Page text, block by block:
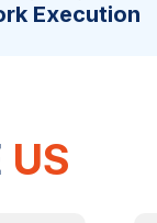
Execution
US